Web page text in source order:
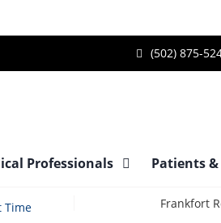
Call
Center
(502) 875-
Professionals Patients
Time Frankfort